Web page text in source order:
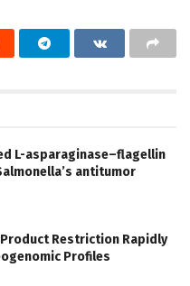
L-asparaginase–flagellin
antitumor
Restriction Rapidly
Profiles